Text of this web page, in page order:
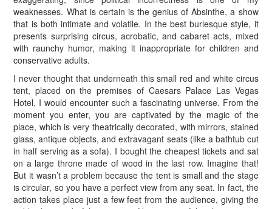
weaknesses. What is certain is the genius of Absinthe, a show
that is both intimate and volatile. In the best burlesque style, it
presents surprising circus, acrobatic, and cabaret acts, mixed
with raunchy humor, making it inappropriate for children and
conservative adults.
I never thought that underneath this small red and white circus
tent, placed on the premises of Caesars Palace Las Vegas
Hotel, I would encounter such a fascinating universe. From the
moment you enter, you are captivated by the magic of the
place, which is very theatrically decorated, with mirrors, stained
glass, antique objects, and extravagant seats (like a bathtub cut
in half serving as a sofa). I bought the cheapest tickets and sat
on a large throne made of wood in the last row. Imagine that!
But it wasn’t a problem because the tent is small and the stage
is circular, so you have a perfect view from any seat. In fact, the
action takes place just a few feet from the audience, giving the